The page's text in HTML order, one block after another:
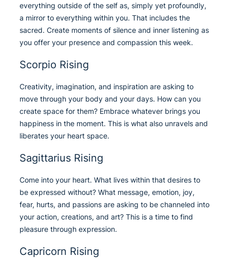
everything outside of the self as, simply yet profoundly,
a mirror to everything within you. That includes the
sacred. Create moments of silence and inner listening as
you offer your presence and compassion this week.
Scorpio Rising
Creativity, imagination, and inspiration are asking to
move through your body and your days. How can you
create space for them? Embrace whatever brings you
happiness in the moment. This is what also unravels and
liberates your heart space.
Sagittarius Rising
Come into your heart. What lives within that desires to
be expressed without? What message, emotion, joy,
fear, hurts, and passions are asking to be channeled into
your action, creations, and art? This is a time to find
pleasure through expression.
Capricorn Rising